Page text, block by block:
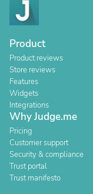
Product
Product reviews
Store reviews
Features
Widgets
Integrations
Why Judge.me
Pricing
Customer support
Security & compliance
Trust portal
Trust manifesto